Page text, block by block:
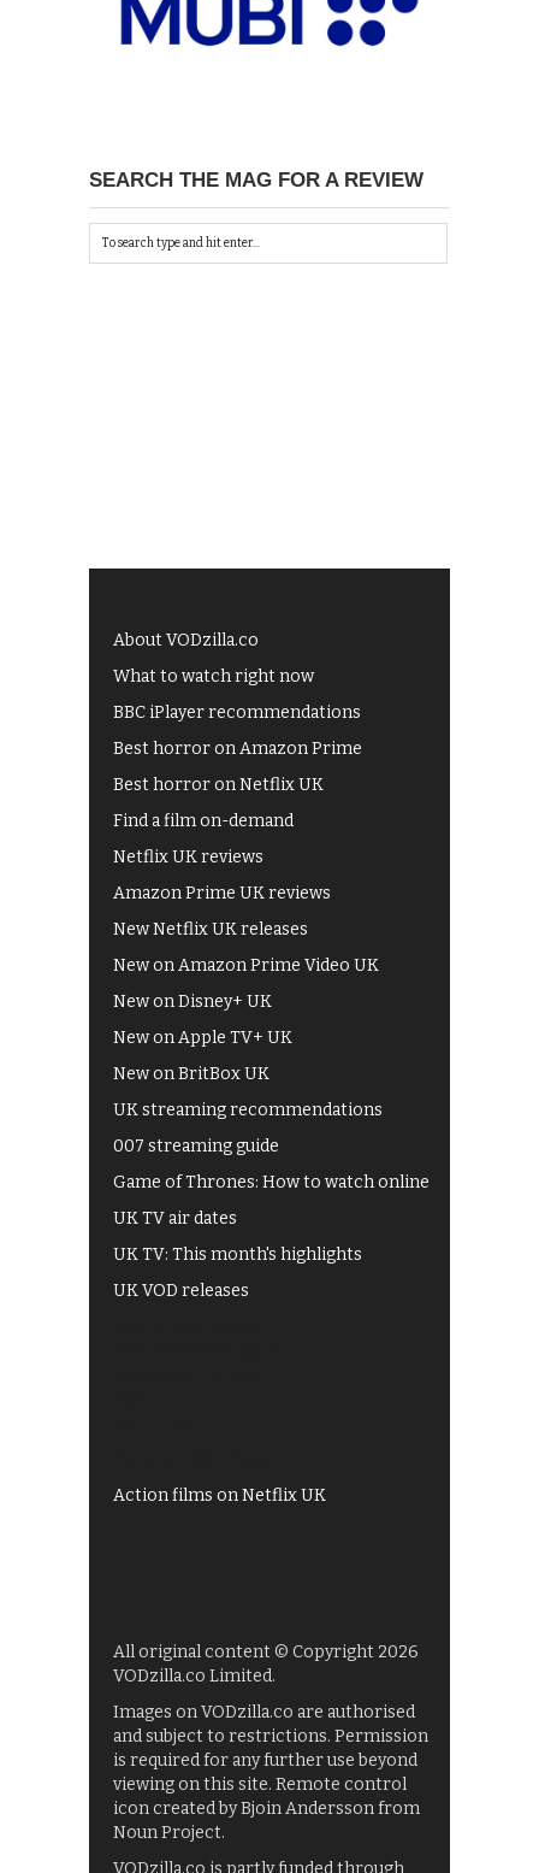
SEARCH THE MAG FOR A REVIEW
About VODzilla.co
What to watch right now
BBC iPlayer recommendations
Best horror on Amazon Prime
Best horror on Netflix UK
Find a film on-demand
Netflix UK reviews
Amazon Prime UK reviews
New Netflix UK releases
New on Amazon Prime Video UK
New on Disney+ UK
New on Apple TV+ UK
New on BritBox UK
UK streaming recommendations
007 streaming guide
Game of Thrones: How to watch online
UK TV air dates
UK TV: This month's highlights
UK VOD releases
Action films on Netflix UK
All original content © Copyright 2026
VODzilla.co Limited.
Images on VODzilla.co are authorised
and subject to restrictions. Permission
is required for any further use beyond
viewing on this site. Remote control
icon created by Bjoin Andersson from
Noun Project.